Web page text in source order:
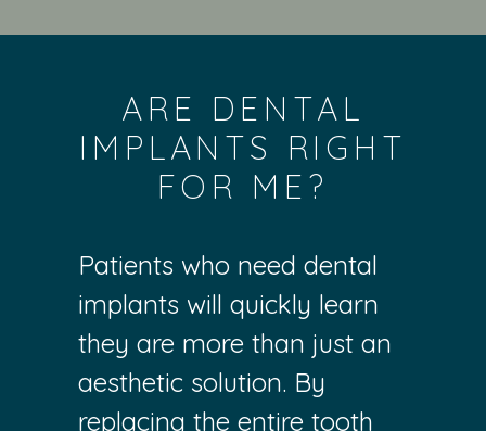
ARE DENTAL
IMPLANTS RIGHT
FOR ME?
Patients who need dental
implants will quickly learn
they are more than just an
aesthetic solution. By
replacing the entire tooth